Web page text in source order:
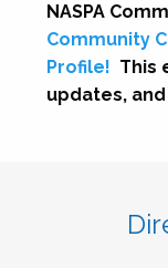
NASPA
Community
Profile! This
updates,